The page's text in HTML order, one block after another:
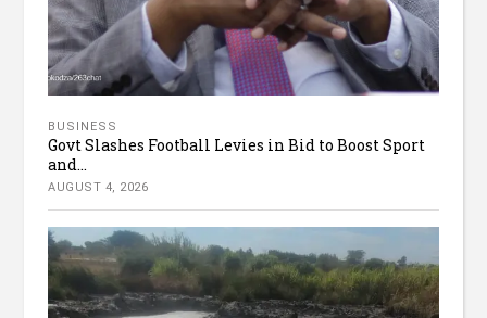
BUSINESS
Govt Slashes Football Levies in Bid to Boost Sport
and...
AUGUST 4, 2026